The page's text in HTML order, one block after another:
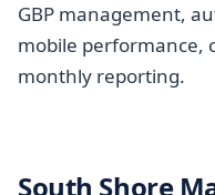
GBP management,
mobile performance,
monthly reporting.
South Shore